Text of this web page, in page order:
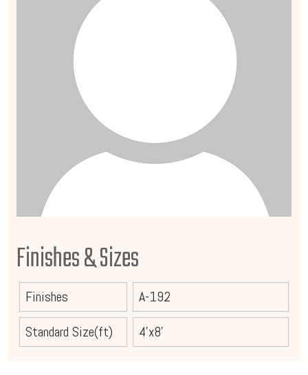
Finishes & Sizes
Finishes
A-192
Standard Size(ft)
4'x8'